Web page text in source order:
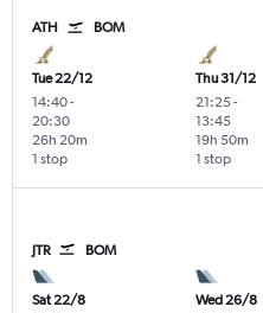
ATH BOM
Tue 22/12
14:40-
20:30
1 stop
26h 20m
Thu 31/12
21:25-
13:45
1 stop
19h 50m
JTR BOM
Sat 22/8
Wed 26/8